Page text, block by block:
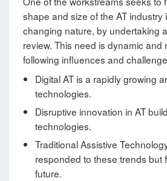
shape and size of the AT industry
changing nature, by undertaking
review. This need is dynamic and
following influences and
Digital AT is a rapidly growing
technologies.
Disruptive innovation in AT
technologies.
Traditional Assistive
responded to these trends but
future.